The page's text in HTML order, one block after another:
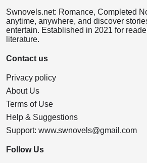
Swnovels.net: Romance, Completed
anytime, anywhere, and discover
entertain. Established in 2021 for
literature.
Contact us
Privacy policy
About Us
Terms of Use
Help & Suggestions
Support: www.swnovels@gmail.com
Follow Us